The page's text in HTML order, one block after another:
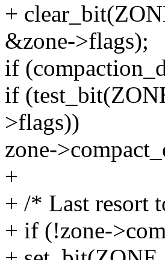
+
&zone->flags);
if
if
>flags))
zone-
+
+ /* Last resort
+ if (!zone-